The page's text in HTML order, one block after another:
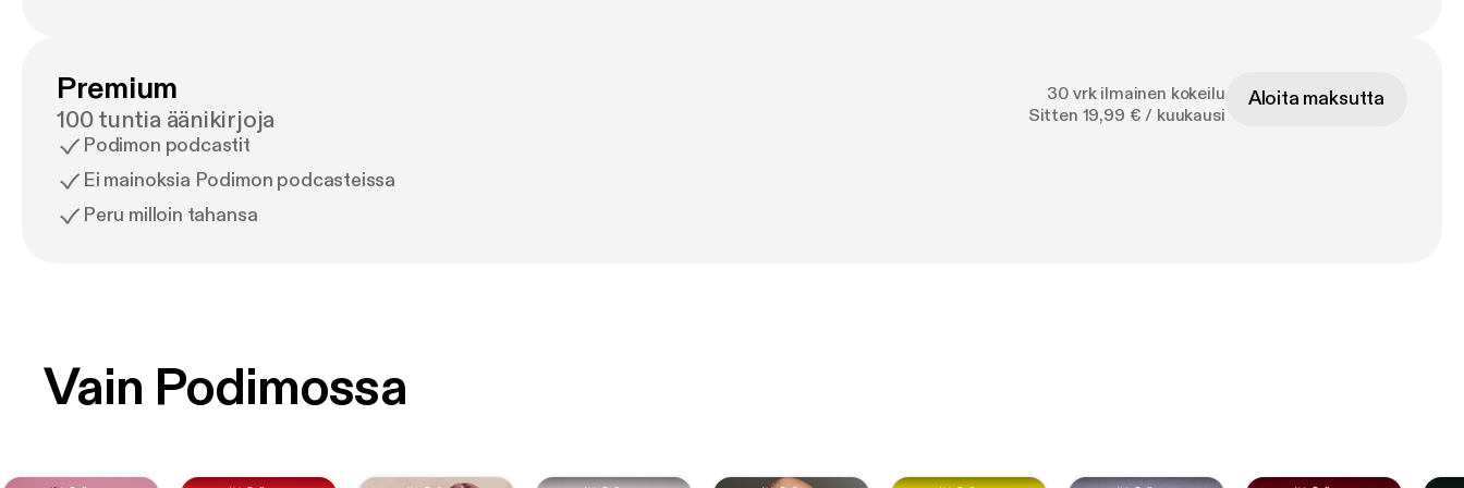
Premium
100 tuntia äänikirjoja
Podimon podcastit
Ei mainoksia Podimon podcasteissa
Peru milloin tahansa
30 vrk ilmainen kokeilu
Sitten 19,99 € / kuukausi
Aloita maksutta
Vain Podimossa